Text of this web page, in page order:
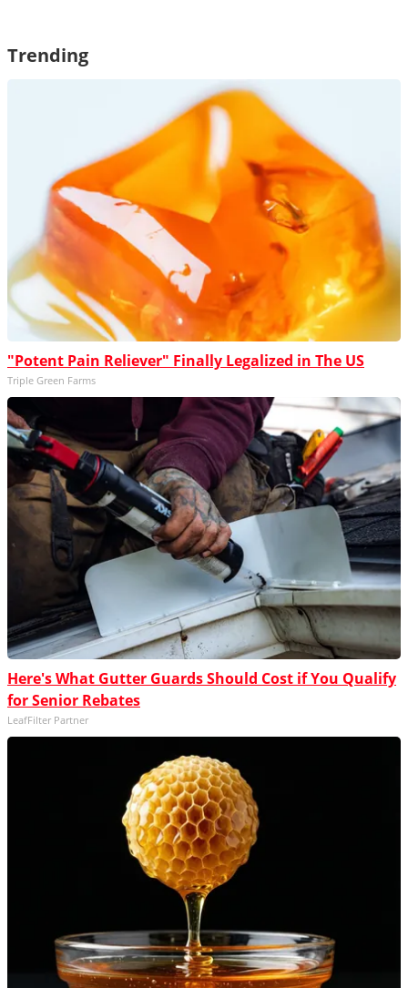
Trending
"Potent Pain Reliever" Finally Legalized in The US
Triple Green Farms
Here's What Gutter Guards Should Cost if You Qualify
for Senior Rebates
LeafFilter Partner